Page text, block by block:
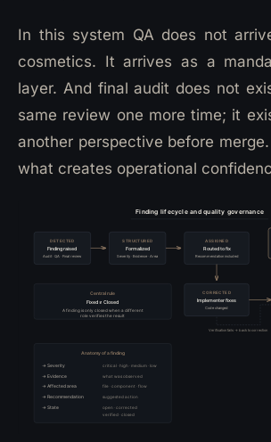
In this system QA does not
cosmetics. It arrives as a
layer. And final audit does not
same review one more time; it
another perspective before
what creates operational